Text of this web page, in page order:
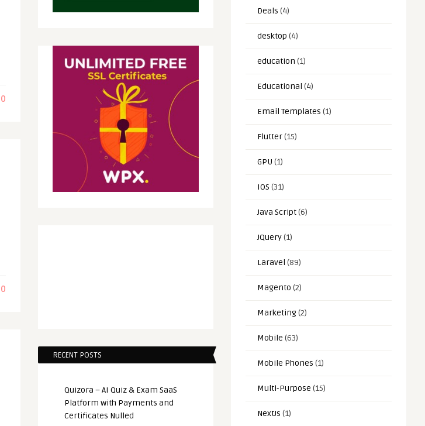
0
0
RECENT POSTS
Quizora – AI Quiz & Exam SaaS
Platform with Payments and
Certificates Nulled
Deals (4)
desktop (4)
education (1)
Educational (4)
Email Templates (1)
Flutter(15)
GPU (1)
IOS (31)
Java Script(6)
JQuery(1)
Laravel (89)
Magento (2)
Marketing(2)
Mobile (63)
Mobile Phones (1)
Multi-Purpose (15)
NextJs (1)